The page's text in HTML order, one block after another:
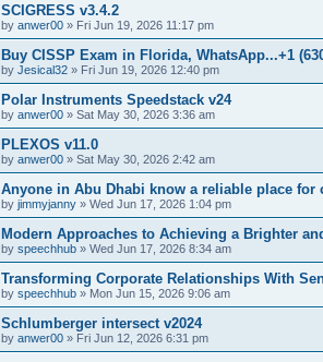
SCIGRESS v3.4.2
by anwer00 » Fri Jun 19, 2026 11:17 pm
Buy CISSP Exam in Florida, WhatsApp...+1
by Jesical32 » Fri Jun 19, 2026 12:40 pm
Polar Instruments Speedstack v24
by anwer00 » Sat May 30, 2026 3:36 am
PLEXOS v11.0
by anwer00 » Sat May 30, 2026 2:42 am
Anyone in Abu Dhabi know a reliable place for
by jimmyjanny » Wed Jun 17, 2026 1:04 pm
Modern Approaches to Achieving a Brighter
by speechhub » Wed Jun 17, 2026 8:34 am
Transforming Corporate Relationships With
by speechhub » Mon Jun 15, 2026 9:06 am
Schlumberger intersect v2024
by anwer00 » Fri Jun 12, 2026 6:31 pm